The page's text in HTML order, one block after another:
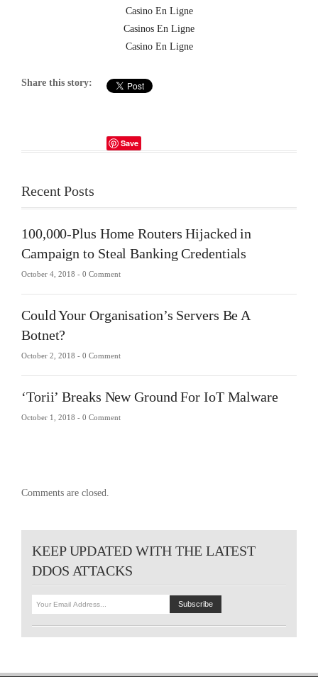
Casino En Ligne
Casinos En Ligne
Casino En Ligne
Share this story:
Save
Recent Posts
100,000-Plus Home Routers Hijacked in
Campaign to Steal Banking Credentials
October 4, 2018 - 0 Comment
Could Your Organisation’s Servers Be A
Botnet?
October 2, 2018 - 0 Comment
‘Torii’ Breaks New Ground For IoT Malware
October 1, 2018 - 0 Comment
Comments are closed.
KEEP UPDATED WITH THE LATEST
DDOS ATTACKS